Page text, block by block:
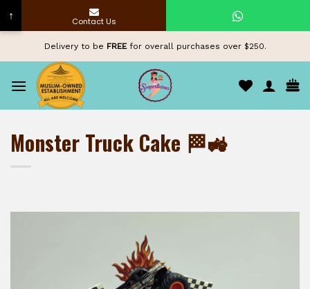
content
Delivery to be FREEfor overall purchases over $250.
Monster Truck Cake 🏁🚜
↑ Contact Us